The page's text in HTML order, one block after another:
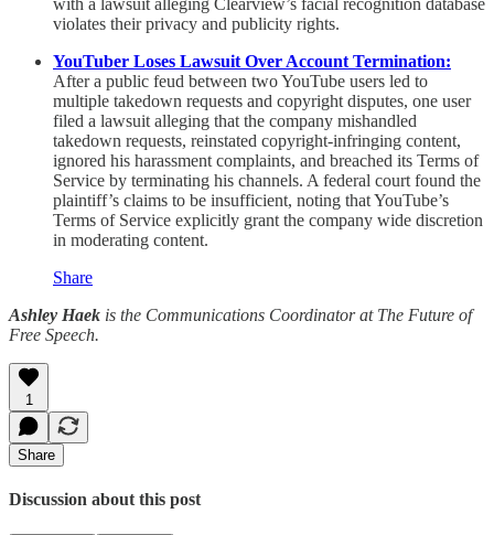
with a lawsuit alleging Clearview’s facial recognition database
violates their privacy and publicity rights.
YouTuber Loses Lawsuit Over Account Termination:
After a public feud between two YouTube users led to
multiple takedown requests and copyright disputes, one user
filed a lawsuit alleging that the company mishandled
takedown requests, reinstated copyright-infringing content,
ignored his harassment complaints, and breached its Terms of
Service by terminating his channels. A federal court found the
plaintiff’s claims to be insufficient, noting that YouTube’s
Terms of Service explicitly grant the company wide discretion
in moderating content.
Share
Ashley Haek is the Communications Coordinator at The Future of
Free Speech.
1
Share
Discussion about this post